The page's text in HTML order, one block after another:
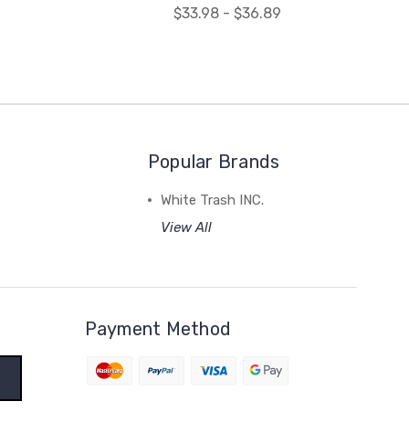
$33.98 - $36.89
Popular Brands
White Trash INC.
View All
Payment Method